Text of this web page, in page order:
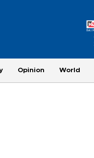
Opinion World